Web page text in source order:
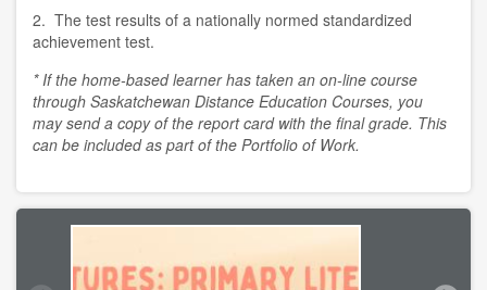
2. The test results of a nationally normed standardized
achievement test.
* If the home-based learner has taken an on-line course
through Saskatchewan Distance Education Courses, you
may send a copy of the report card with the final grade. This
can be included as part of the Portfolio of Work.